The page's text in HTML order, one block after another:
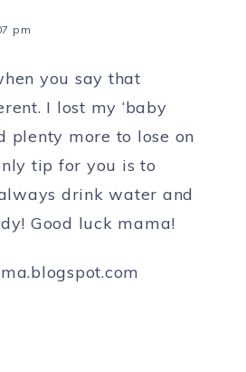
pm
you say that
I lost my ‘baby
plenty more to lose on
tip for you is to
drink water and
Good luck mama!